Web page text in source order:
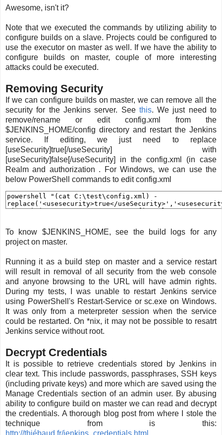
Awesome, isn't it?
Note that we executed the commands by utilizing ability to
configure builds on a slave. Projects could be configured to
use the executor on master as well. If we have the ability to
configure builds on master, couple of more interesting
attacks could be executed.
Removing Security
If we can configure builds on master, we can remove all the
security for the Jenkins server. See this. We just need to
remove/rename or edit config.xml from the
$JENKINS_HOME/config directory and restart the Jenkins
service. If editing, we just need to replace
[useSecurity]true[/useSecurity] with
[useSecurity]false[/useSecurity] in the config.xml (in case
Realm and authorization . For Windows, we can use the
below PowerShell commands to edit config.xml
To know $JENKINS_HOME, see the build logs for any
project on master.
Running it as a build step on master and a service restart
will result in removal of all security from the web console
and anyone browsing to the URL will have admin rights.
During my tests, I was unable to restart Jenkins service
using PowerShell's Restart-Service or sc.exe on Windows.
It was only from a meterpreter session when the service
could be restarted. On *nix, it may not be possible to resatrt
Jenkins service without root.
Decrypt Credentials
It is possible to retrieve credentials stored by Jenkins in
clear text. This include passwords, passphrases, SSH keys
(including private keys) and more which are saved using the
Manage Credentials section of an admin user. By abusing
ability to configure build on master we can read and decrypt
the credentials. A thorough blog post from where I stole the
technique from is this:
http://thiébaud.fr/jenkins_credentials.html